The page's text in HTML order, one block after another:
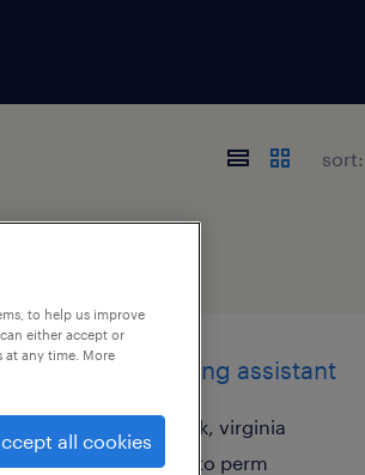
sort:
accounting assistant
norfolk, virginia
temp to perm
to help us improve
either accept or
at any time. More
all cookies